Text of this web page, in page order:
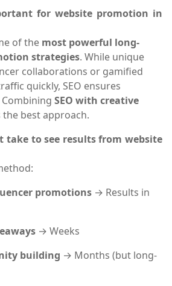
for website promotion in
of the most powerful long-
strategies. While unique
collaborations or gamified
quickly, SEO ensures
SEO with creative
the best approach.
take to see results from website
promotions → Results in
→ Weeks
building → Months (but long-